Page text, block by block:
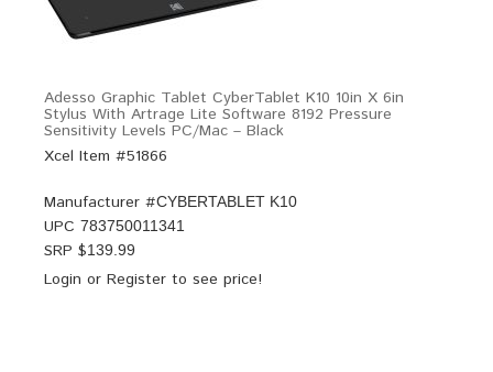
Adesso Graphic Tablet CyberTablet K10 10in X 6in
Stylus With Artrage Lite Software 8192 Pressure
Sensitivity Levels PC/Mac – Black
Xcel Item #51866
Manufacturer #CYBERTABLET K10
UPC 783750011341
SRP $139.99
Login or Register to see price!